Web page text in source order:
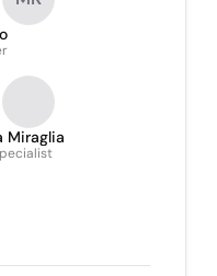
Miraglia